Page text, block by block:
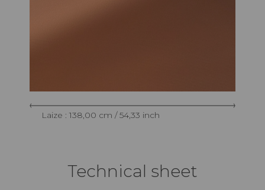
Laize : 138,00 cm / 54,33 inch
Technical sheet